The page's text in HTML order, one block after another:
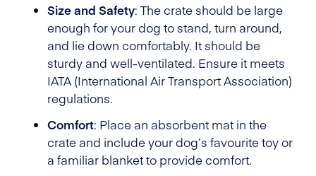
Size and Safety: The crate should be large
enough for your dog to stand, turn around,
and lie down comfortably. It should be
sturdy and well-ventilated. Ensure it meets
IATA (International Air Transport Association)
regulations.
Comfort: Place an absorbent mat in the
crate and include your dog’s favourite toy or
a familiar blanket to provide comfort.